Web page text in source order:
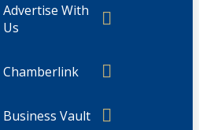
Advertise With
Us
Chamberlink
Business Vault